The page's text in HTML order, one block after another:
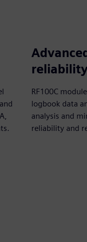
RF100C
logbook data
analysis and
reliability and